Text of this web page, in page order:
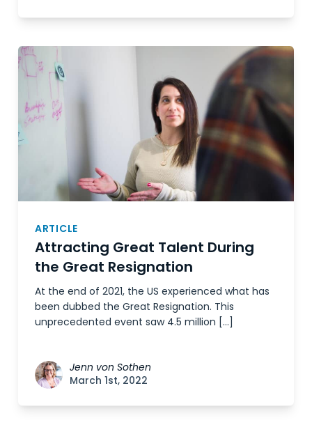
ARTICLE
Attracting Great Talent During
the Great Resignation
At the end of 2021, the US experienced what has
been dubbed the Great Resignation. This
unprecedented event saw 4.5 million […]
Jenn von Sothen
March 1st, 2022